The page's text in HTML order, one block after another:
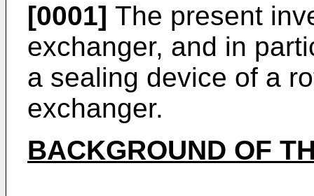
[0001] The present
exchanger, and in
a sealing device of a
exchanger.
BACKGROUND OF